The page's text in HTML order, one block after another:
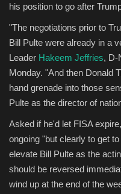
his position to go after
"The negotiations prior to
Bill Pulte were already in a
Leader Hakeem Jeffries, D-
Monday. "And then Donald
hand grenade into those
Pulte as the director of
Asked if he'd let FISA
ongoing "but clearly to get
elevate Bill Pulte as the
should be reversed
wind up at the end of the